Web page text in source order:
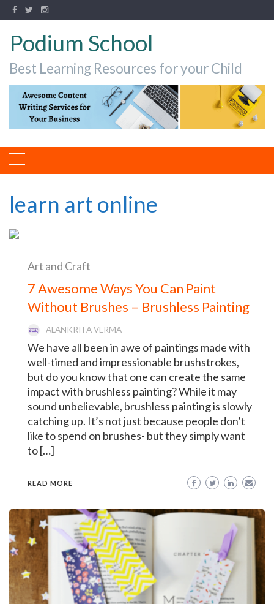
Podium School
Best Learning Resources for your Child
learn art online
Art and Craft
7 Awesome Ways You Can Paint
Without Brushes – Brushless Painting
ALANKRITA VERMA
We have all been in awe of paintings made with
well-timed and impressionable brushstrokes,
but do you know that one can create the same
impact with brushless painting? While it may
sound unbelievable, brushless painting is slowly
catching up. It’s not just because people don’t
like to spend on brushes- but they simply want
to […]
READ MORE